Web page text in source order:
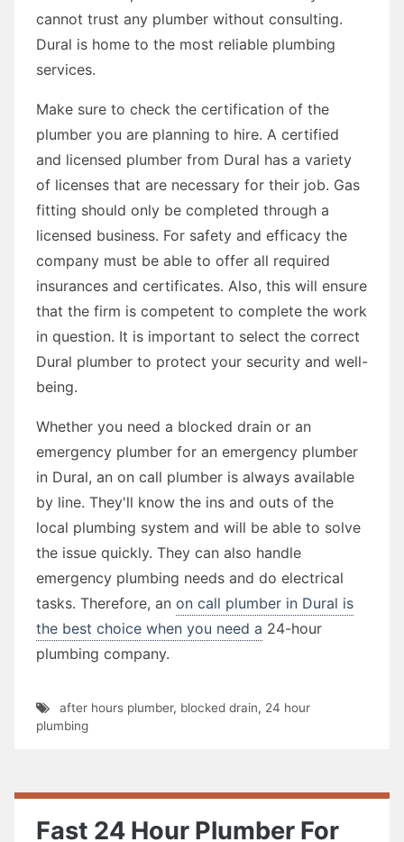
cannot trust any plumber without consulting.
Dural is home to the most reliable plumbing
services.
Make sure to check the certification of the
plumber you are planning to hire. A certified
and licensed plumber from Dural has a variety
of licenses that are necessary for their job. Gas
fitting should only be completed through a
licensed business. For safety and efficacy the
company must be able to offer all required
insurances and certificates. Also, this will ensure
that the firm is competent to complete the work
in question. It is important to select the correct
Dural plumber to protect your security and well-
being.
Whether you need a blocked drain or an
emergency plumber for an emergency plumber
in Dural, an on call plumber is always available
by line. They'll know the ins and outs of the
local plumbing system and will be able to solve
the issue quickly. They can also handle
emergency plumbing needs and do electrical
tasks. Therefore, an on call plumber in Dural is
the best choice when you need a 24-hour
plumbing company.
after hours plumber, blocked drain, 24 hour
plumbing
Fast 24 Hour Plumber For